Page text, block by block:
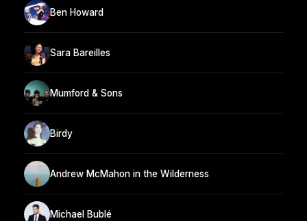
Ben Howard
Sara Bareilles
Mumford & Sons
Birdy
Andrew McMahon in the Wilderness
Michael Bublé